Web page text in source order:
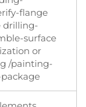
flange
drilling-
surface
or
/painting-